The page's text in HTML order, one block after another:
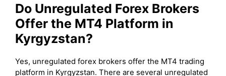
Do Unregulated Forex Brokers
Offer the MT4 Platform in
Kyrgyzstan?
Yes, unregulated forex brokers offer the MT4 trading
platform in Kyrgyzstan. There are several unregulated